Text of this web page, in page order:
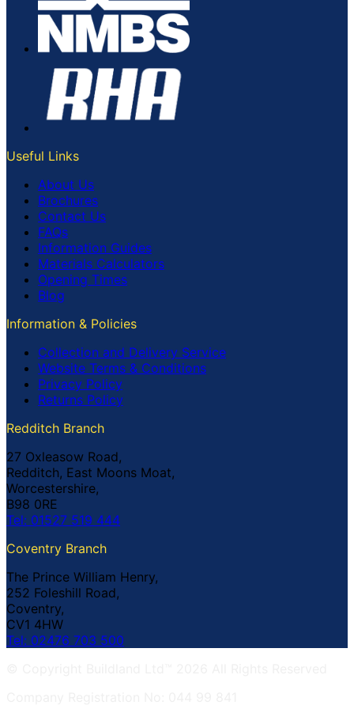
Useful Links
About Us
Brochures
Contact Us
FAQs
Information Guides
Materials Calculators
Opening Times
Blog
Information & Policies
Collection and Delivery Service
Website Terms & Conditions
Privacy Policy
Returns Policy
Redditch Branch
27 Oxleasow Road,
Redditch, East Moons Moat,
Worcestershire,
B98 0RE
Tel: 01527 519 444
Coventry Branch
The Prince William Henry,
252 Foleshill Road,
Coventry,
CV1 4HW
Tel: 02476 703 500